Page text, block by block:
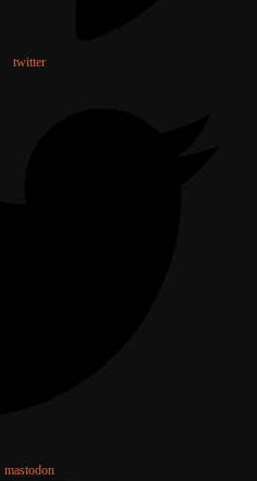
twitter
mastodon